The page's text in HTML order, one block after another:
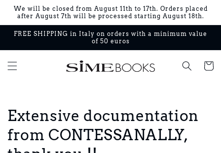
Skip to
content
We will be closed from August 11th to 17th. Orders placed
after August 7th will be processed starting August 18th.
FREE SHIPPING in Italy on orders with a minimum value
of 50 euros
Cart
Extensive documentation
from CONTESSANALLY,